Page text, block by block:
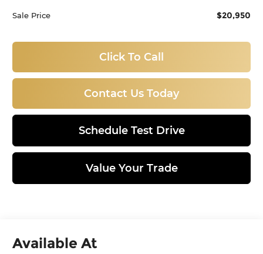
Sale Price $20,950
Click To Call
Contact Us Today
Schedule Test Drive
Value Your Trade
Available At